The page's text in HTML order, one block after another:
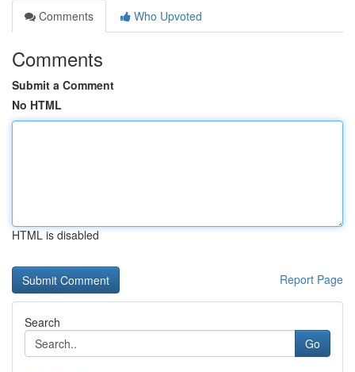
Comments
Who Upvoted
Comments
Submit a Comment
No HTML
HTML is disabled
Report Page
Search
Go